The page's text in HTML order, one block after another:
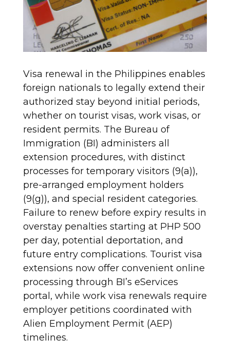
Visa renewal in the Philippines enables
foreign nationals to legally extend their
authorized stay beyond initial periods,
whether on tourist visas, work visas, or
resident permits. The Bureau of
Immigration (BI) administers all
extension procedures, with distinct
processes for temporary visitors (9(a)),
pre-arranged employment holders
(9(g)), and special resident categories.
Failure to renew before expiry results in
overstay penalties starting at PHP 500
per day, potential deportation, and
future entry complications. Tourist visa
extensions now offer convenient online
processing through BI’s eServices
portal, while work visa renewals require
employer petitions coordinated with
Alien Employment Permit (AEP)
timelines.​